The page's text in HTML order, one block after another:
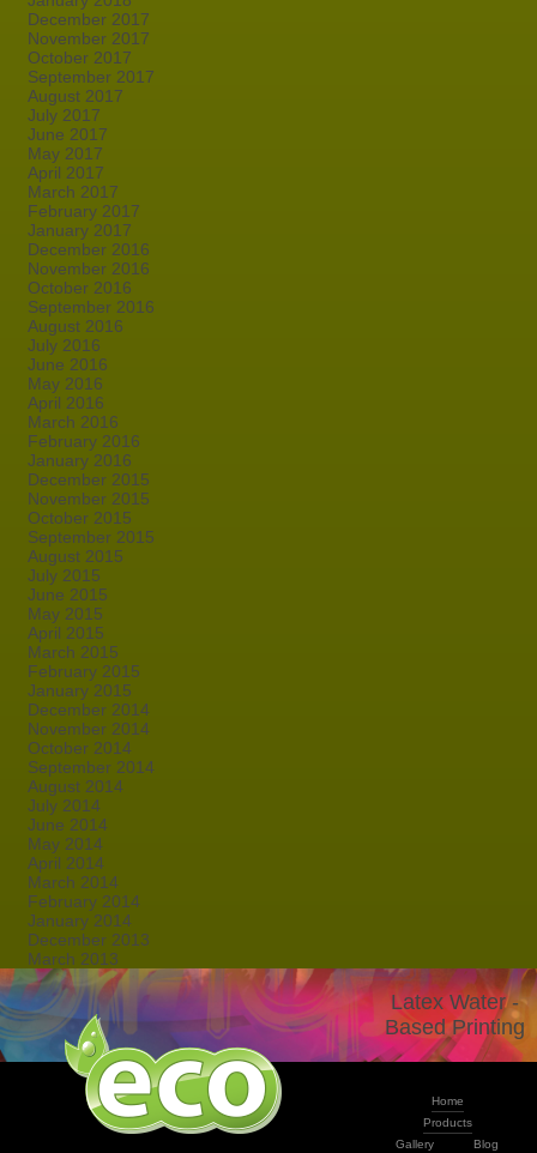
December 2017
November 2017
October 2017
September 2017
August 2017
July 2017
June 2017
May 2017
April 2017
March 2017
February 2017
January 2017
December 2016
November 2016
October 2016
September 2016
August 2016
July 2016
June 2016
May 2016
April 2016
March 2016
February 2016
January 2016
December 2015
November 2015
October 2015
September 2015
August 2015
July 2015
June 2015
May 2015
April 2015
March 2015
February 2015
January 2015
December 2014
November 2014
October 2014
September 2014
August 2014
July 2014
June 2014
May 2014
April 2014
March 2014
February 2014
January 2014
December 2013
March 2013
Latex Water -
Based Printing
Home
Products
Gallery
Blog